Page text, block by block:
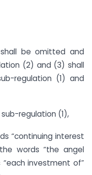
be omitted and
(2) and (3) shall
regulation (1) and
regulation (1),
“continuing interest
words “the angel
“each investment of”